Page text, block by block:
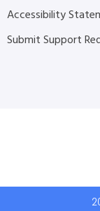
Accessibility
Submit Support